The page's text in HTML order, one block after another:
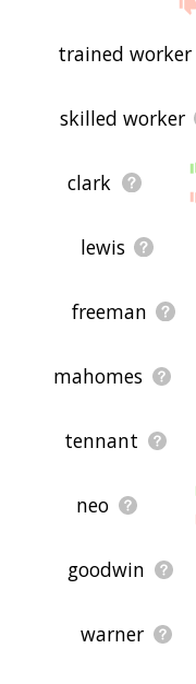
trained worker
skilled worker
clark
lewis
freeman
mahomes
tennant
neo
goodwin
warner